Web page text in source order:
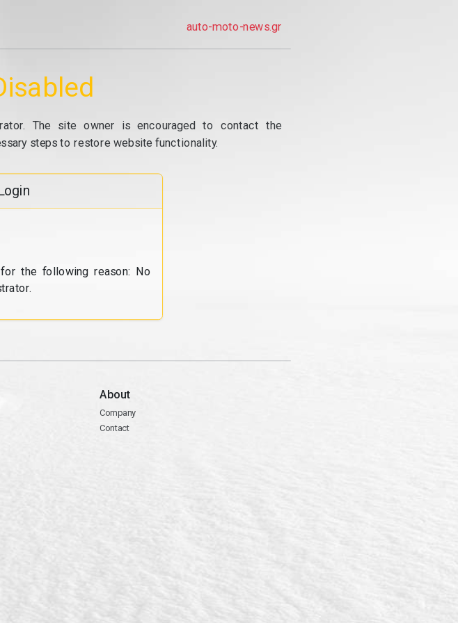
auto-moto-news.gr
The site owner is encouraged to contact the
steps to restore website functionality.
the following reason: No
About
Company
Contact